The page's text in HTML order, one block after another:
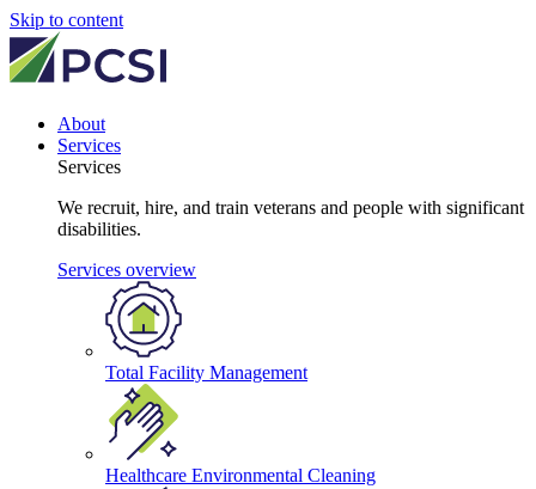
Skip to content
About
Services
Services
We recruit, hire, and train veterans and people with significant
disabilities.
Services overview
Total Facility Management
Healthcare Environmental Cleaning